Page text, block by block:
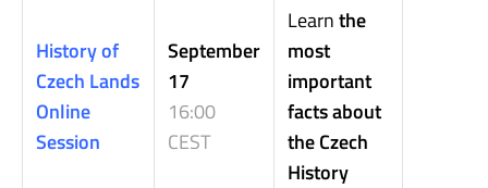
History of
Czech Lands
Online
Session
September
17
16:00
CEST
Learnthe
most
important
facts about
the Czech
History